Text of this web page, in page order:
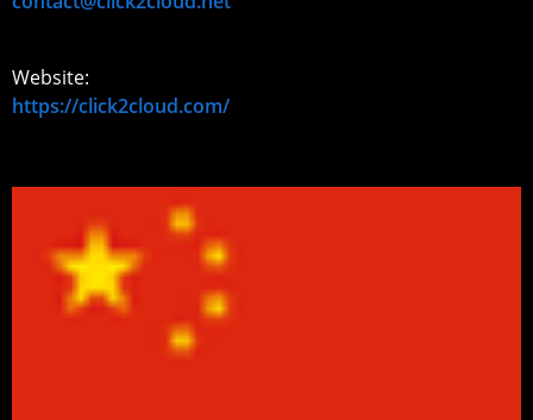
Website:
https://click2cloud.com/